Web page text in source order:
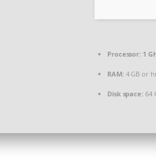
Processor: 1
RAM:4 GB or
Disk space:64